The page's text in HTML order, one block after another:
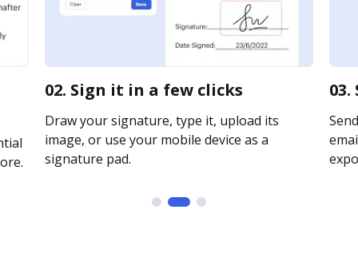
02. Sign it in a few clicks
Draw your signature, type it, upload its
image, or use your mobile device as a
signature pad.